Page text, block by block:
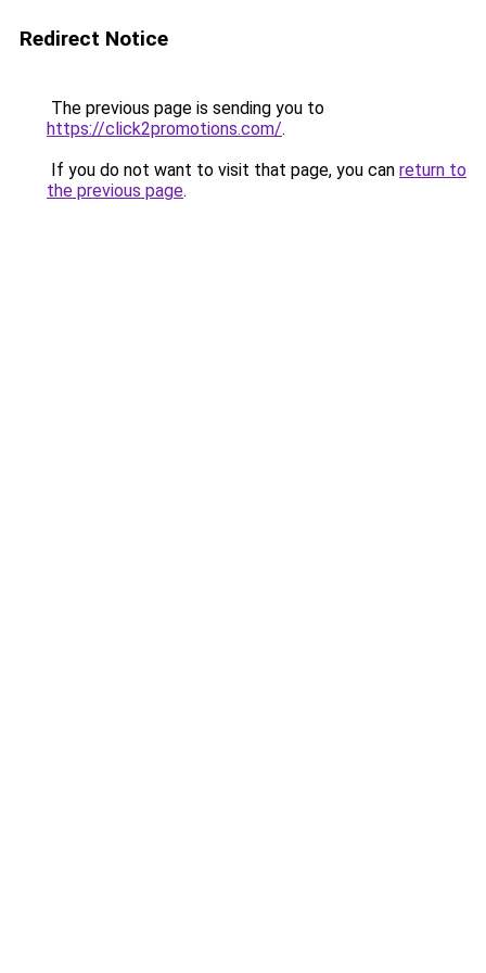
Redirect Notice
The previous page is sending you to
https://click2promotions.com/.
If you do not want to visit that page, you can return to
the previous page.